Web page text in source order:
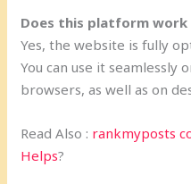
Does this platform work
Yes, the website is fully
You can use it seamlessly
browsers, as well as on
Read Also : rankmyposts
Helps?